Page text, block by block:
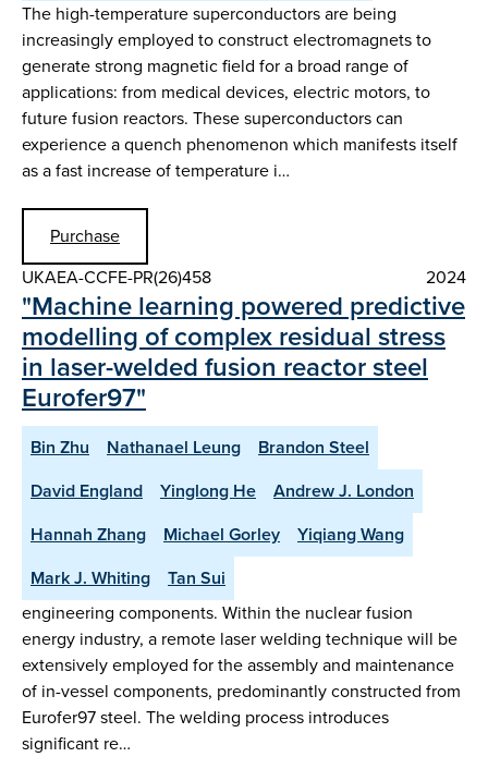
The high-temperature superconductors are being
increasingly employed to construct electromagnets to
generate strong magnetic field for a broad range of
applications: from medical devices, electric motors, to
future fusion reactors. These superconductors can
experience a quench phenomenon which manifests itself
as a fast increase of temperature i…
Purchase
UKAEA-CCFE-PR(26)458
2024
"Machine learning powered predictive
modelling of complex residual stress
in laser-welded fusion reactor steel
Eurofer97"
Bin Zhu Nathanael Leung
Brandon Steel
David England
Yinglong He
Andrew J. London
Hannah Zhang
Michael Gorley
Yiqiang Wang
Mark J. Whiting
Tan Sui
engineering components. Within the nuclear fusion
energy industry, a remote laser welding technique will be
extensively employed for the assembly and maintenance
of in-vessel components, predominantly constructed from
Eurofer97 steel. The welding process introduces
significant re…